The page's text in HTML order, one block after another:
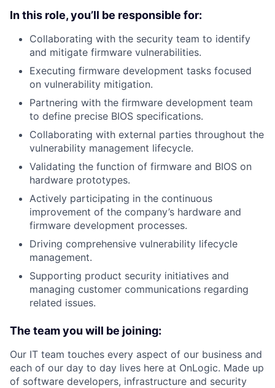
In this role, you’ll be responsible for:
Collaborating with the security team to identify
and mitigate firmware vulnerabilities.
Executing firmware development tasks focused
on vulnerability mitigation.
Partnering with the firmware development team
to define precise BIOS specifications.
Collaborating with external parties throughout the
vulnerability management lifecycle.
Validating the function of firmware and BIOS on
hardware prototypes.
Actively participating in the continuous
improvement of the company’s hardware and
firmware development processes.
Driving comprehensive vulnerability lifecycle
management.
Supporting product security initiatives and
managing customer communications regarding
related issues.
The team you will be joining:
Our IT team touches every aspect of our business and
each of our day to day lives here at OnLogic. Made up
of software developers, infrastructure and security